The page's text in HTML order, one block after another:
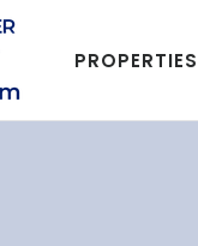
PROPERTIES